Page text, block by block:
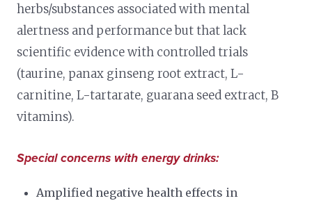
herbs/substances associated with mental
alertness and performance but that lack
scientific evidence with controlled trials
(taurine, panax ginseng root extract, L-
carnitine, L-tartarate, guarana seed extract, B
vitamins).
Special concerns with energy drinks:
Amplified negative health effects in